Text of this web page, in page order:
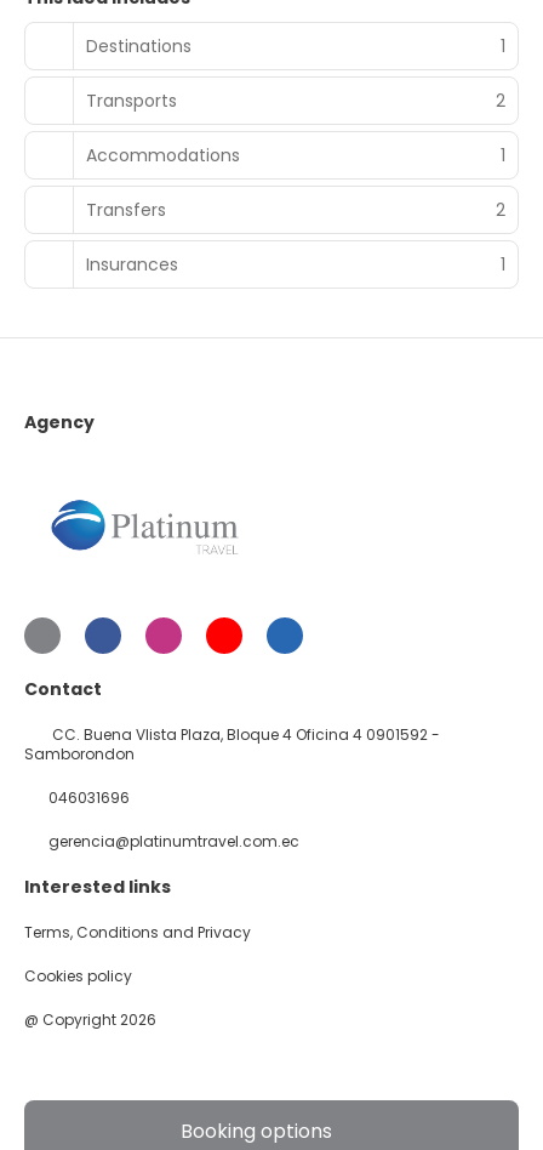
Booking options
Destinations
1
Transports 2
Accommodations 1
Transfers 2
Insurances 1
Agency
Contact
CC. Buena VIista Plaza, Bloque 4 Oficina 4 0901592 -
Samborondon
046031696
gerencia@platinumtravel.com.ec
Interested links
Terms, Conditions and Privacy
Cookies policy
@ Copyright 2026